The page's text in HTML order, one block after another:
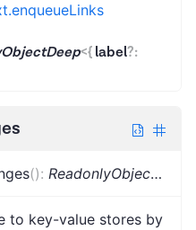
<{label?:
(): ReadonlyObjectDeep
to key-value stores by